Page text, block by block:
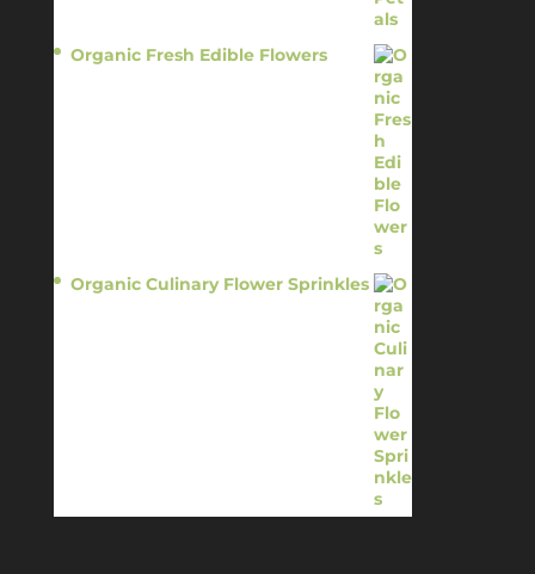
Organic Fresh Edible Flowers
Organic Culinary Flower Sprinkles